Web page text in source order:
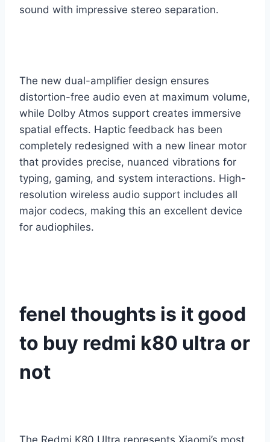
sound with impressive stereo separation.
The new dual-amplifier design ensures
distortion-free audio even at maximum volume,
while Dolby Atmos support creates immersive
spatial effects. Haptic feedback has been
completely redesigned with a new linear motor
that provides precise, nuanced vibrations for
typing, gaming, and system interactions. High-
resolution wireless audio support includes all
major codecs, making this an excellent device
for audiophiles.
fenel thoughts is it good
to buy redmi k80 ultra or
not
The Redmi K80 Ultra represents Xiaomi’s most